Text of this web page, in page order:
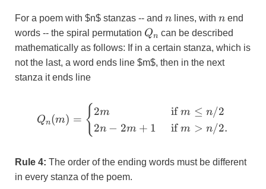
For a poem with $n$ stanzas -- and n
n lines, with n
n end
words -- the spiral permutation Q_{n}
Qn can be described
mathematically as follows: If in a certain stanza, which is
not the last, a word ends line $m$, then in the next
stanza it ends line
Q_{n}(m)
=\begin{cases}
2m & \text { if
2n-2m+1 &
\text { if } m >
Qn(m) = { 2m
2n − 2m + 1
ifm ≤ n/2
ifm > n/2.
Rule 4: The order of the ending words must be different
in every stanza of the poem.